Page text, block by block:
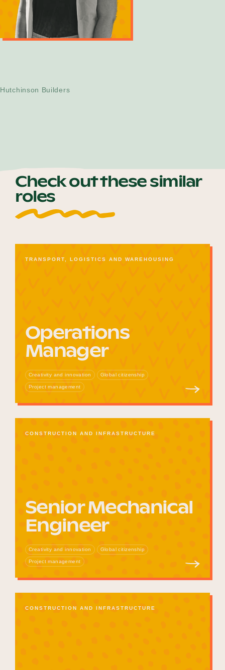
Hutchinson Builders
Check out these similar
roles
TRANSPORT, LOGISTICS AND WAREHOUSING
Operations
Manager
Creativity and innovation Global citizenship
Project management
CONSTRUCTION AND INFRASTRUCTURE
Senior Mechanical
Engineer
Creativity and innovation Global citizenship
Project management
CONSTRUCTION AND INFRASTRUCTURE